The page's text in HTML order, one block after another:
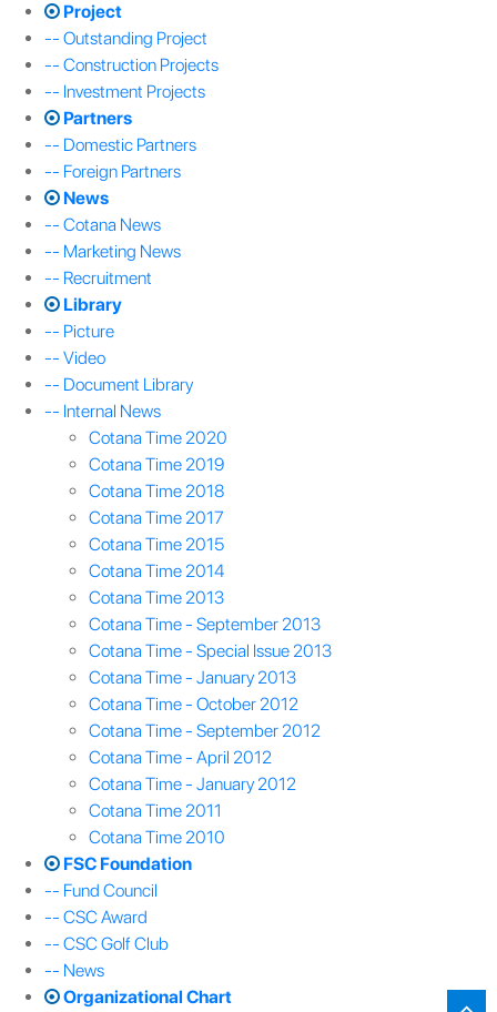
Project
-- Outstanding Project
-- Construction Projects
-- Investment Projects
Partners
-- Domestic Partners
-- Foreign Partners
News
-- Cotana News
-- Marketing News
-- Recruitment
Library
-- Picture
-- Video
-- Document Library
-- Internal News
Cotana Time 2020
Cotana Time 2019
Cotana Time 2018
Cotana Time 2017
Cotana Time 2015
Cotana Time 2014
Cotana Time 2013
Cotana Time - September 2013
Cotana Time - Special Issue 2013
Cotana Time - January 2013
Cotana Time - October 2012
Cotana Time - September 2012
Cotana Time - April 2012
Cotana Time - January 2012
Cotana Time 2011
Cotana Time 2010
FSC Foundation
-- Fund Council
-- CSC Award
-- CSC Golf Club
-- News
Organizational Chart